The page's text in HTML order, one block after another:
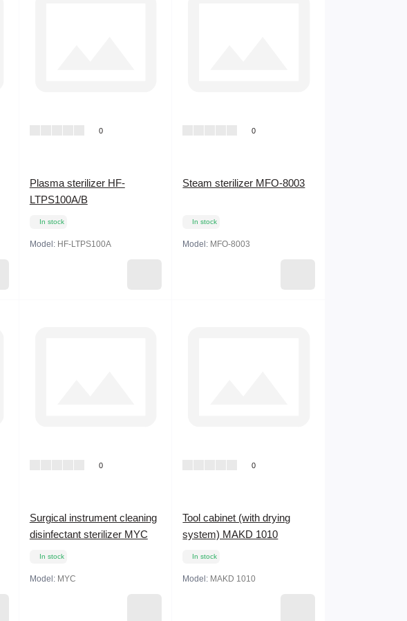
0
Plasma sterilizer HF-
LTPS100A/B
In stock
Model: HF-LTPS100А
0
Steam sterilizer MFO-8003
In stock
Model: MFO-8003
0
Surgical instrument cleaning
disinfectant sterilizer MYC
In stock
Model: MYC
0
Tool cabinet (with drying
system) MAKD 1010
In stock
Model: MAKD 1010